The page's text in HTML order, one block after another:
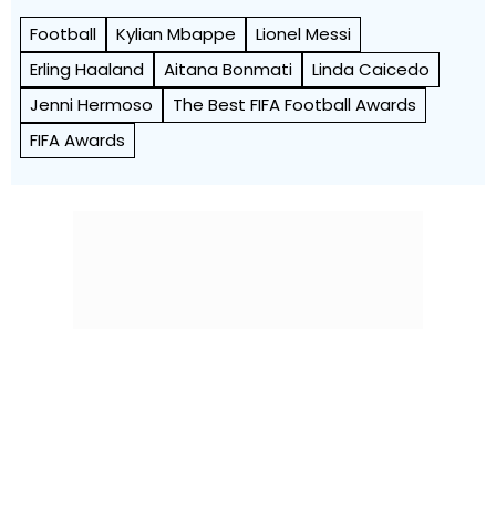
Football Kylian Mbappe
Lionel Messi
Erling Haaland
Aitana Bonmati
Linda Caicedo
Jenni Hermoso
The Best FIFA Football Awards
FIFA Awards